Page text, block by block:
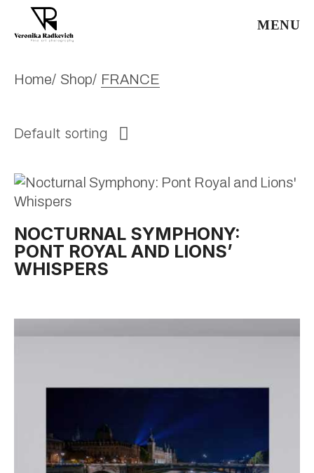
the
MENU
Home Shop FRANCE
Default sorting
NOCTURNAL SYMPHONY:
PONT ROYAL AND LIONS’
WHISPERS